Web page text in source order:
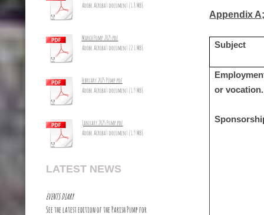
Appendix
Subject
or vocation.
Adobe Acrobat document [1.8 MB]
March Pump 2025.pdf
Adobe Acrobat document [2.1 MB]
February 2025 Pump.pdf
Adobe Acrobat document [1.9 MB]
January 2025 Pump.pdf
Adobe Acrobat document [1.9 MB]
LATEST NEWS
EVENTS DIARY
See the latest edition of the Parish Pump for